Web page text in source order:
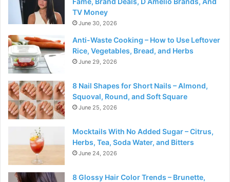
TV Money
June 30, 2026
Anti-Waste Cooking – How to Use Leftover
Rice, Vegetables, Bread, and Herbs
June 29, 2026
8 Nail Shapes for Short Nails – Almond,
Squoval, Round, and Soft Square
June 25, 2026
Mocktails With No Added Sugar – Citrus,
Herbs, Tea, Soda Water, and Bitters
June 24, 2026
8 Glossy Hair Color Trends – Brunette,